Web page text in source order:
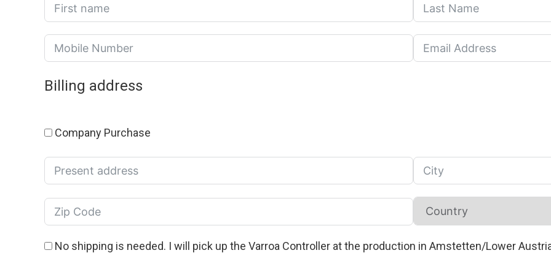
Billing address
Company Purchase
No shipping is needed. I will pick up the Varroa Controller at the production in Amstetten/Lower